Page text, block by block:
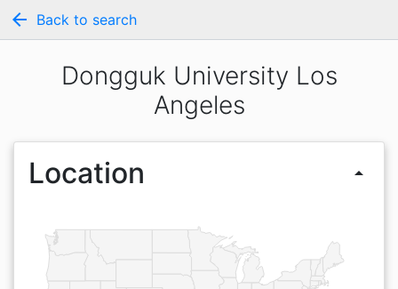
arrow_back Back to search
Dongguk University Los
Angeles
Location arrow_drop_up